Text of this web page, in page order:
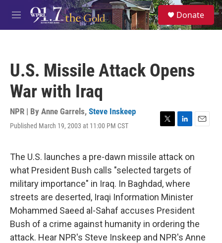
Skip to main content
M
e
S
e
a
Donate
U.S. Missile Attack Opens
War with Iraq
NPR | By Anne Garrels, Steve Inskeep
Published March 19, 2003 at 11:00 PM CST
T
t
t
e
r
L
k
e
d
I
n
E
The U.S. launches a pre-dawn missile attack on
what President Bush calls "selected targets of
military importance" in Iraq. In Baghdad, where
streets are deserted, Iraqi Information Minister
Mohammed Saeed al-Sahaf accuses President
Bush of a crime against humanity in ordering the
attack. Hear NPR's Steve Inskeep and NPR's Anne